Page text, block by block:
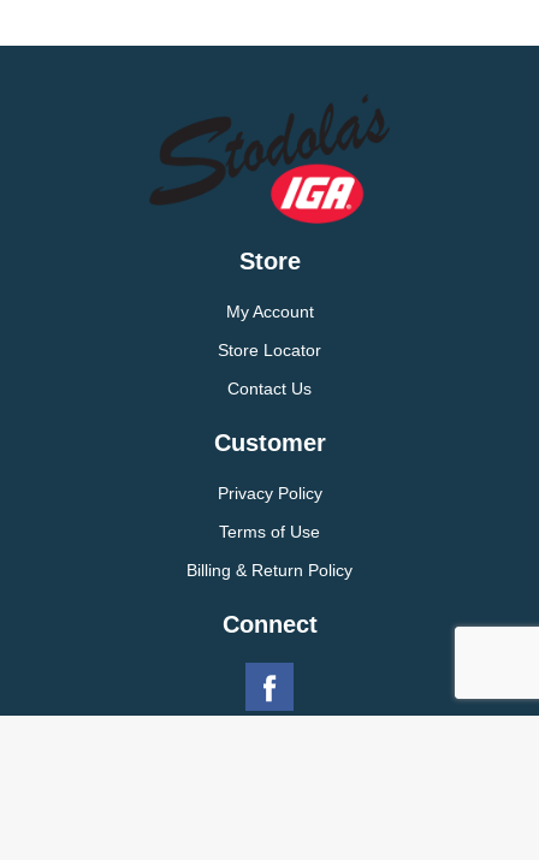
Store
My Account
Store Locator
Contact Us
Customer
Privacy Policy
Terms of Use
Billing & Return Policy
Connect